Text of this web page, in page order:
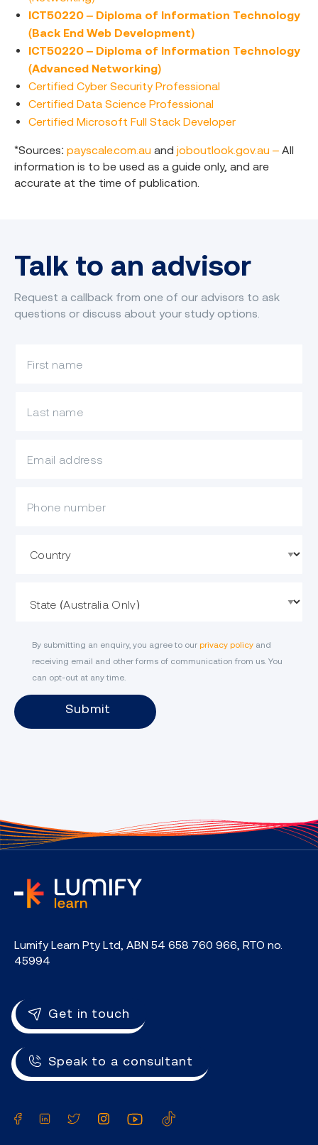
ICT50220 – Diploma of Information Technology
(Back End Web Development)
ICT50220 – Diploma of Information Technology
(Advanced Networking)
Certified Cyber Security Professional
Certified Data Science Professional
Certified Microsoft Full Stack Developer
*Sources: payscale.com.au and joboutlook.gov.au – All
information is to be used as a guide only, and are
accurate at the time of publication.
Talk to an advisor
Request a callback from one of our advisors to ask
questions or discuss about your study options.
By submitting an enquiry, you agree to our privacy policy and
receiving email and other forms of communication from us. You
can opt-out at any time.
Submit
Lumify Learn Pty Ltd, ABN 54 658 760 966, RTO no.
45994
Get in touch
Speak to a consultant
Facebook
LinkedInTwitterInstagramYouTube